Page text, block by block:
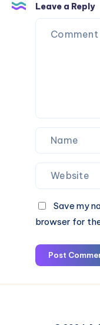
Leave a Reply
Save my
browser for
Post